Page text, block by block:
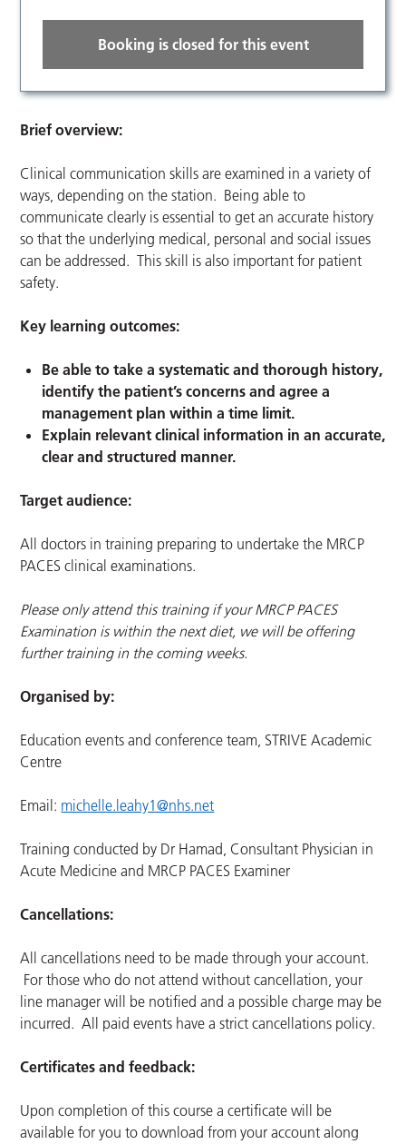
Booking is closed for this event
Brief overview:
Clinical communication skills are examined in a variety of
ways, depending on the station. Being able to
communicate clearly is essential to get an accurate history
so that the underlying medical, personal and social issues
can be addressed. This skill is also important for patient
safety.
Key learning outcomes:
Be able to take a systematic and thorough history,
identify the patient’s concerns and agree a
management plan within a time limit.
Explain relevant clinical information in an accurate,
clear and structured manner.
Target audience:
All doctors in training preparing to undertake the MRCP
PACES clinical examinations.
Please only attend this training if your MRCP PACES
Examination is within the next diet, we will be offering
further training in the coming weeks.
Organised by:
Education events and conference team, STRIVE Academic
Centre
Email: michelle.leahy1@nhs.net
Training conducted by Dr Hamad, Consultant Physician in
Acute Medicine and MRCP PACES Examiner
Cancellations:
All cancellations need to be made through your account.
For those who do not attend without cancellation, your
line manager will be notified and a possible charge may be
incurred. All paid events have a strict cancellations policy.
Certificates and feedback:
Upon completion of this course a certificate will be
available for you to download from your account along